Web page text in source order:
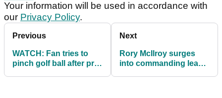
Your information will be used in accordance with
our Privacy Policy.
Previous
WATCH: Fan tries to
pinch golf ball after pro
Next
Rory McIlroy surges
into commanding lead